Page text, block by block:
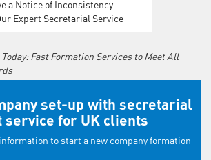
a Notice of Inconsistency
Expert Secretarial Service
Fast Formation Services to Meet All
set-up with secretarial
service for UK clients
to start a new company formation